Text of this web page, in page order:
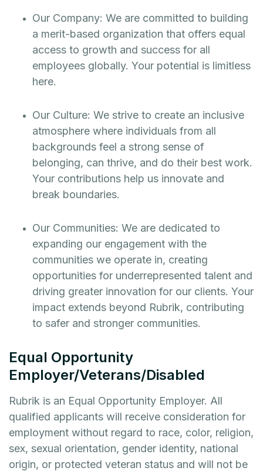
Our Company: We are committed to building
a merit-based organization that offers equal
access to growth and success for all
employees globally. Your potential is limitless
here.
Our Culture: We strive to create an inclusive
atmosphere where individuals from all
backgrounds feel a strong sense of
belonging, can thrive, and do their best work.
Your contributions help us innovate and
break boundaries.
Our Communities: We are dedicated to
expanding our engagement with the
communities we operate in, creating
opportunities for underrepresented talent and
driving greater innovation for our clients. Your
impact extends beyond Rubrik, contributing
to safer and stronger communities.
Equal Opportunity
Employer/Veterans/Disabled
Rubrik is an Equal Opportunity Employer. All
qualified applicants will receive consideration for
employment without regard to race, color, religion,
sex, sexual orientation, gender identity, national
origin, or protected veteran status and will not be